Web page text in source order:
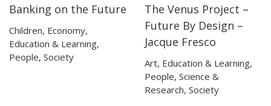
19:57
19:57
Banking on the Future
Children, Economy,
Education & Learning,
People, Society
03:23
03:23
The Venus Project –
Future By Design –
Jacque Fresco
Art, Education & Learning,
People, Science &
Research, Society